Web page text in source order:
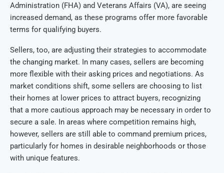
Administration (FHA) and Veterans Affairs (VA), are seeing
increased demand, as these programs offer more favorable
terms for qualifying buyers.
Sellers, too, are adjusting their strategies to accommodate
the changing market. In many cases, sellers are becoming
more flexible with their asking prices and negotiations. As
market conditions shift, some sellers are choosing to list
their homes at lower prices to attract buyers, recognizing
that a more cautious approach may be necessary in order to
secure a sale. In areas where competition remains high,
however, sellers are still able to command premium prices,
particularly for homes in desirable neighborhoods or those
with unique features.